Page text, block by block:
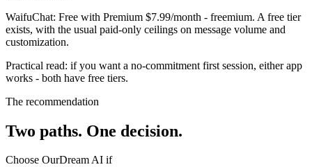
WaifuChat: Free with Premium $7.99/month - freemium. A free tier
exists, with the usual paid-only ceilings on message volume and
customization.
Practical read: if you want a no-commitment first session, either app
works - both have free tiers.
The recommendation
Two paths. One decision.
Choose OurDream AI if